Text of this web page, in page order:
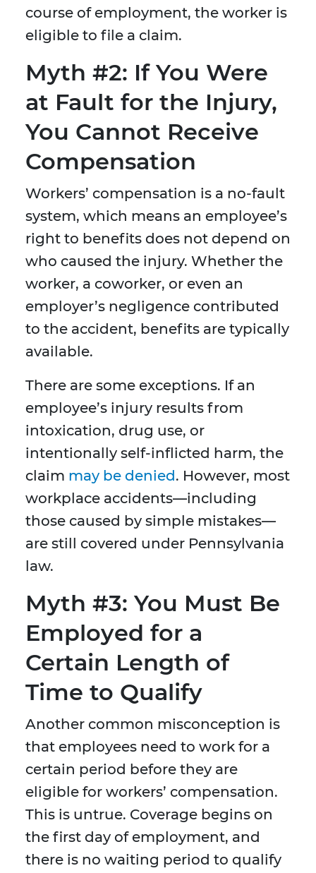
course of employment, the worker is
eligible to file a claim.
Myth #2: If You Were
at Fault for the Injury,
You Cannot Receive
Compensation
Workers’ compensation is a no-fault
system, which means an employee’s
right to benefits does not depend on
who caused the injury. Whether the
worker, a coworker, or even an
employer’s negligence contributed
to the accident, benefits are typically
available.
There are some exceptions. If an
employee’s injury results from
intoxication, drug use, or
intentionally self-inflicted harm, the
claim may be denied. However, most
workplace accidents—including
those caused by simple mistakes—
are still covered under Pennsylvania
law.
Myth #3: You Must Be
Employed for a
Certain Length of
Time to Qualify
Another common misconception is
that employees need to work for a
certain period before they are
eligible for workers’ compensation.
This is untrue. Coverage begins on
the first day of employment, and
there is no waiting period to qualify